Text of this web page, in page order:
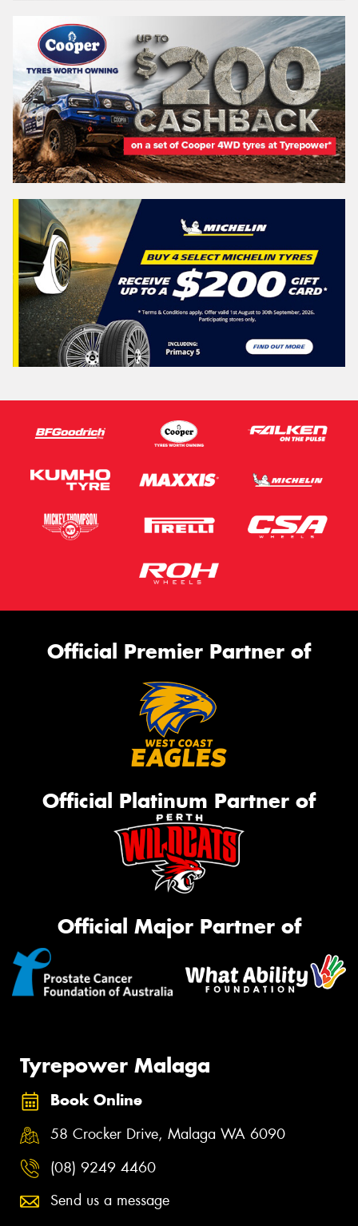
Official Premier Partner of
Official Platinum Partner of
Official Major Partner of
Tyrepower Malaga
Book Online
58 Crocker Drive, Malaga WA 6090
(08) 9249 4460
Send us a message